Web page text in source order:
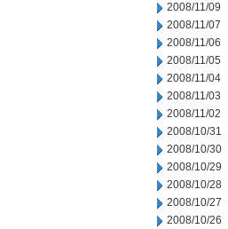
2008/11/09
2008/11/07
2008/11/06
2008/11/05
2008/11/04
2008/11/03
2008/11/02
2008/10/31
2008/10/30
2008/10/29
2008/10/28
2008/10/27
2008/10/26